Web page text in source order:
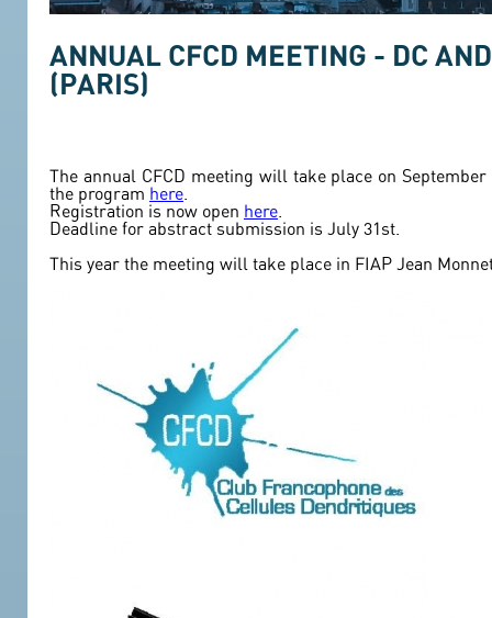
ANNUAL CFCD MEETING - DC
(PARIS)
The annual CFCD meeting will take place on
the program here
Registration is now open here
Deadline for abstract submission is July 31st.
This year the meeting will take place in FIAP Jean